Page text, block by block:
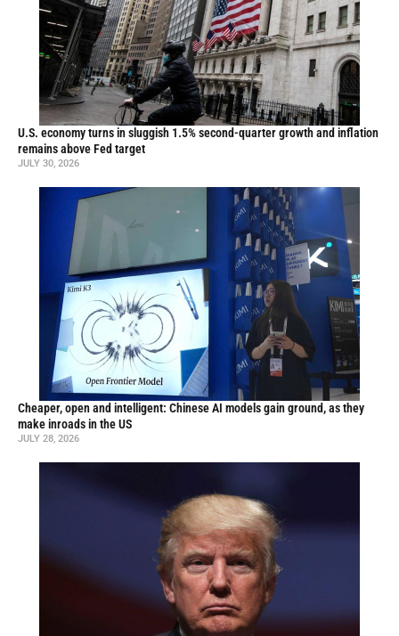
U.S. economy turns in sluggish 1.5% second-quarter growth and inflation
remains above Fed target
JULY 30, 2026
Cheaper, open and intelligent: Chinese AI models gain ground, as they
make inroads in the US
JULY 28, 2026